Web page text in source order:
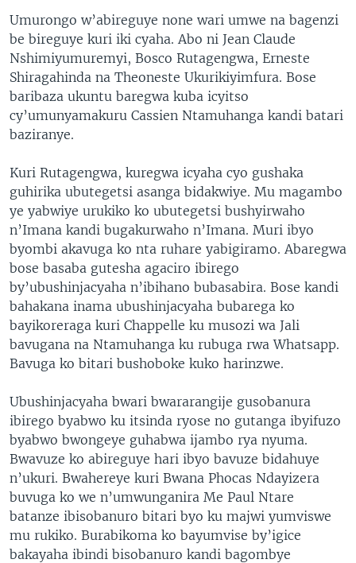
Umurongo w’abireguye none wari umwe na bagenzi
be bireguye kuri iki cyaha. Abo ni Jean Claude
Nshimiyumuremyi, Bosco Rutagengwa, Erneste
Shiragahinda na Theoneste Ukurikiyimfura. Bose
baribaza ukuntu baregwa kuba icyitso
cy’umunyamakuru Cassien Ntamuhanga kandi batari
baziranye.
Kuri Rutagengwa, kuregwa icyaha cyo gushaka
guhirika ubutegetsi asanga bidakwiye. Mu magambo
ye yabwiye urukiko ko ubutegetsi bushyirwaho
n’Imana kandi bugakurwaho n’Imana. Muri ibyo
byombi akavuga ko nta ruhare yabigiramo. Abaregwa
bose basaba gutesha agaciro ibirego
by’ubushinjacyaha n’ibihano bubasabira. Bose kandi
bahakana inama ubushinjacyaha bubarega ko
bayikoreraga kuri Chappelle ku musozi wa Jali
bavugana na Ntamuhanga ku rubuga rwa Whatsapp.
Bavuga ko bitari bushoboke kuko harinzwe.
Ubushinjacyaha bwari bwararangije gusobanura
ibirego byabwo ku itsinda ryose no gutanga ibyifuzo
byabwo bwongeye guhabwa ijambo rya nyuma.
Bwavuze ko abireguye hari ibyo bavuze bidahuye
n’ukuri. Bwahereye kuri Bwana Phocas Ndayizera
buvuga ko we n’umwunganira Me Paul Ntare
batanze ibisobanuro bitari byo ku majwi yumviswe
mu rukiko. Burabikoma ko bayumvise by’igice
bakayaha ibindi bisobanuro kandi bagombye